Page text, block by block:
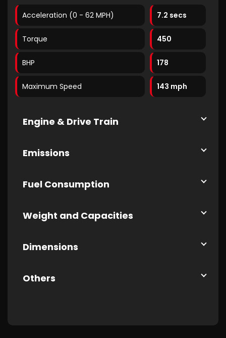
Acceleration (0 - 62 MPH) 7.2 secs
Torque 450
BHP 178
Maximum Speed 143 mph
Engine & Drive Train
Emissions
Fuel Consumption
Weight and Capacities
Dimensions
Others